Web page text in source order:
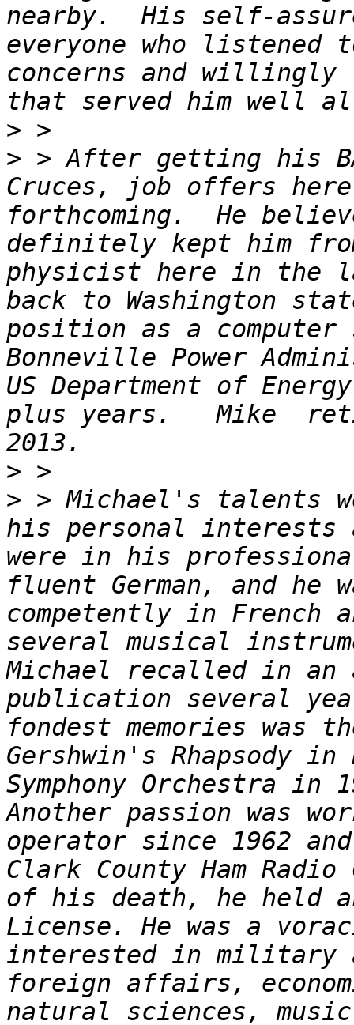
nearby.  His self-
everyone who listened
concerns and
>
> > After getting his
Cruces, job offers here
forthcoming.  He
definitely kept him
physicist here in the
back to Washington
position as a computer
Bonneville Power
US Department of
plus years.   Mike
>
> > Michael's talents
his personal interests
were in his
fluent German, and he
competently in French
several musical
Michael recalled in
publication several
fondest memories was
Gershwin's Rhapsody
Symphony Orchestra
Another passion was
operator since 1962
Clark County Ham
of his death, he held
License. He was a
interested in
foreign affairs,